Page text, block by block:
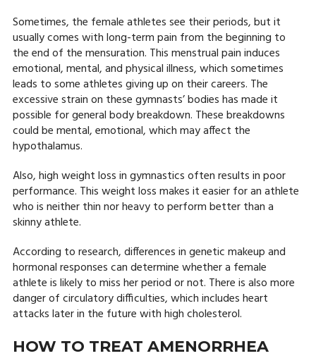
Sometimes, the female athletes see their periods, but it
usually comes with long-term pain from the beginning to
the end of the mensuration. This menstrual pain induces
emotional, mental, and physical illness, which sometimes
leads to some athletes giving up on their careers. The
excessive strain on these gymnasts’ bodies has made it
possible for general body breakdown. These breakdowns
could be mental, emotional, which may affect the
hypothalamus.
Also, high weight loss in gymnastics often results in poor
performance. This weight loss makes it easier for an athlete
who is neither thin nor heavy to perform better than a
skinny athlete.
According to research, differences in genetic makeup and
hormonal responses can determine whether a female
athlete is likely to miss her period or not. There is also more
danger of circulatory difficulties, which includes heart
attacks later in the future with high cholesterol.
HOW TO TREAT AMENORRHEA